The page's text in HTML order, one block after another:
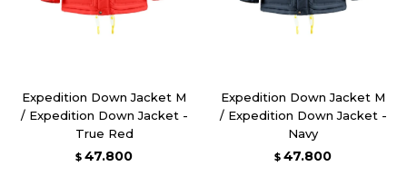
Expedition Down Jacket M
/ Expedition Down Jacket -
True Red
$ 47.800
Expedition Down Jacket M
/ Expedition Down Jacket -
Navy
$ 47.800